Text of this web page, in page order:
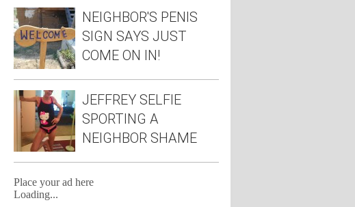
NEIGHBOR'S PENIS
SIGN SAYS JUST
COME ON IN!
JEFFREY SELFIE
SPORTING A
NEIGHBOR SHAME
Place your ad here
Loading...